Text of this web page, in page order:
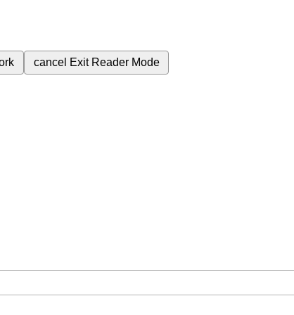
cancel Exit Reader Mode